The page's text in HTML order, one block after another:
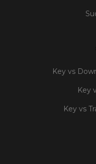
Key vs
Key
Key vs